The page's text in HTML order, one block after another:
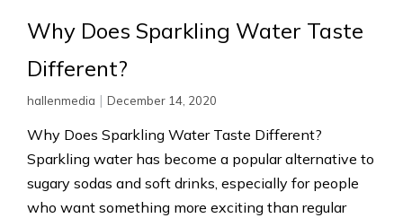
Why Does Sparkling Water Taste
Different?
hallenmedia | December 14, 2020
Why Does Sparkling Water Taste Different?
Sparkling water has become a popular alternative to
sugary sodas and soft drinks, especially for people
who want something more exciting than regular